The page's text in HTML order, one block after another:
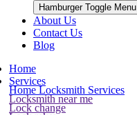
Hamburger Toggle Menu
About Us
Contact Us
Blog
Home
Services
Home Locksmith Services
Locksmith near me
Lock change